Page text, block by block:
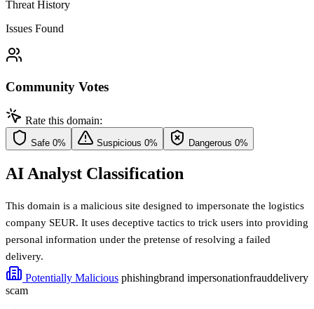
Threat History
Issues Found
Community Votes
Rate this domain:
Safe 0% Suspicious 0% Dangerous 0%
AI Analyst Classification
This domain is a malicious site designed to impersonate the logistics
company SEUR. It uses deceptive tactics to trick users into providing
personal information under the pretense of resolving a failed
delivery.
Potentially Malicious phishingbrand impersonationfrauddelivery
scam